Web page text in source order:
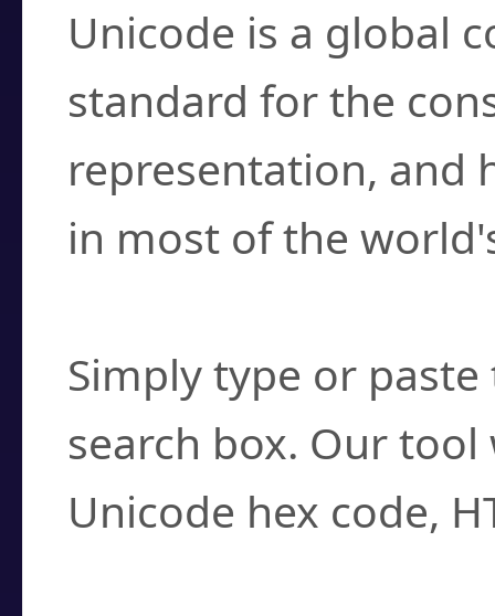
Unicode is a global
standard for the
representation, and
in most of the
Simply type or
search box. Our
Unicode hex code,